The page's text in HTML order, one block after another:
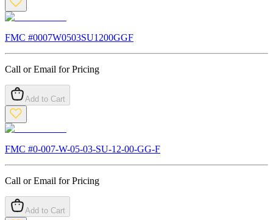
FMC #0007W0503SU1200GGF
Call or Email for Pricing
Add to Cart
FMC #0-007-W-05-03-SU-12-00-GG-F
Call or Email for Pricing
Add to Cart